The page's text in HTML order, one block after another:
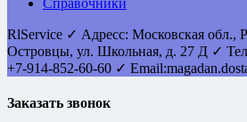
RlService ✓ Адресс: Московская обл.,
Островцы, ул. Школьная, д. 27 Д ✓
+7-914-852-60-60 ✓ Email:
Заказать звонок